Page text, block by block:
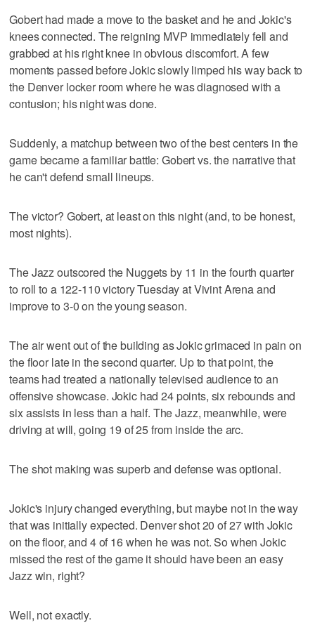
Gobert had made a move to the basket and he and Jokic's
knees connected. The reigning MVP immediately fell and
grabbed at his right knee in obvious discomfort. A few
moments passed before Jokic slowly limped his way back to
the Denver locker room where he was diagnosed with a
contusion; his night was done.
Suddenly, a matchup between two of the best centers in the
game became a familiar battle: Gobert vs. the narrative that
he can't defend small lineups.
The victor? Gobert, at least on this night (and, to be honest,
most nights).
The Jazz outscored the Nuggets by 11 in the fourth quarter
to roll to a 122-110 victory Tuesday at Vivint Arena and
improve to 3-0 on the young season.
The air went out of the building as Jokic grimaced in pain on
the floor late in the second quarter. Up to that point, the
teams had treated a nationally televised audience to an
offensive showcase. Jokic had 24 points, six rebounds and
six assists in less than a half. The Jazz, meanwhile, were
driving at will, going 19 of 25 from inside the arc.
The shot making was superb and defense was optional.
Jokic's injury changed everything, but maybe not in the way
that was initially expected. Denver shot 20 of 27 with Jokic
on the floor, and 4 of 16 when he was not. So when Jokic
missed the rest of the game it should have been an easy
Jazz win, right?
Well, not exactly.